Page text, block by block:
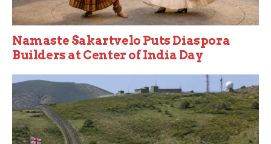
Namaste Sakartvelo Puts Diaspora
Builders at Center of India Day